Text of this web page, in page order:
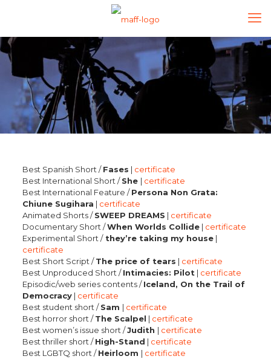
Best Spanish Short /Fases | certificate
Best International Short /She | certificate
Best International Feature /Persona Non Grata:
Chiune Sugihara | certificate
Animated Shorts /SWEEP DREAMS | certificate
Documentary Short /When Worlds Collide| certificate
Experimental Short /they’re taking my house|
certificate
Best Short Script /The price of tears | certificate
Best Unproduced Short /Intimacies: Pilot | certificate
Episodic/web series contents /Iceland, On the Trail of
Democracy| certificate
Best student short /Sam | certificate
Best horror short /The Scalpel | certificate
Best women’s issue short /Judith | certificate
Best thriller short /High-Stand | certificate
Best LGBTQ short /Heirloom | certificate